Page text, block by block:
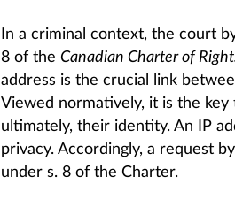
In a criminal context, the court
8 of the Canadian Charter of
address is the crucial link
Viewed normatively, it is the key
ultimately, their identity. An IP
privacy. Accordingly, a request
under s. 8 of the Charter.